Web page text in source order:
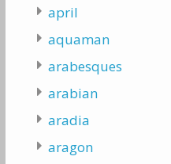
april
aquaman
arabesques
arabian
aradia
aragon